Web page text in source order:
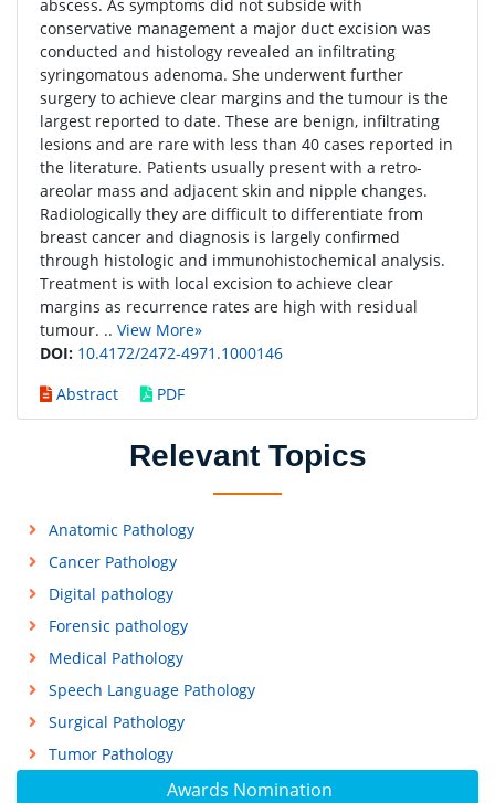
Awards Nomination
abscess. As symptoms did not subside with
conservative management a major duct excision was
conducted and histology revealed an infiltrating
syringomatous adenoma. She underwent further
surgery to achieve clear margins and the tumour is the
largest reported to date. These are benign, infiltrating
lesions and are rare with less than 40 cases reported in
the literature. Patients usually present with a retro-
areolar mass and adjacent skin and nipple changes.
Radiologically they are difficult to differentiate from
breast cancer and diagnosis is largely confirmed
through histologic and immunohistochemical analysis.
Treatment is with local excision to achieve clear
margins as recurrence rates are high with residual
tumour. .. View More»
DOI: 10.4172/2472-4971.1000146
Abstract
PDF
Relevant Topics
Anatomic Pathology
Cancer Pathology
Digital pathology
Forensic pathology
Medical Pathology
Speech Language Pathology
Surgical Pathology
Tumor Pathology